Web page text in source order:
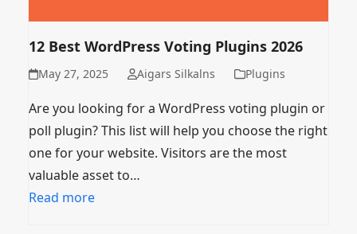
12 Best WordPress Voting Plugins 2026
May 27, 2025 Aigars Silkalns Plugins
Are you looking for a WordPress voting plugin or
poll plugin? This list will help you choose the right
one for your website. Visitors are the most
valuable asset to…
Read more